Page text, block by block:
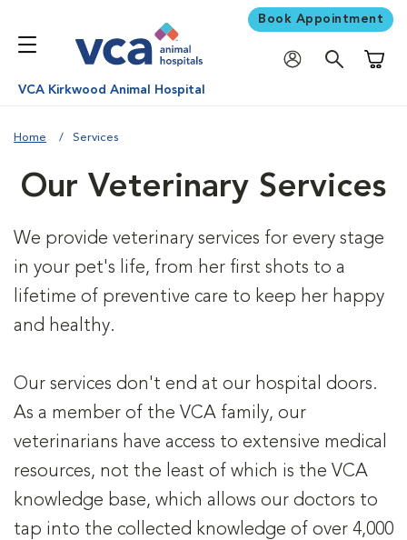
Book Appointment
VCA Kirkwood Animal Hospital
Home Services
Our Veterinary Services
We provide veterinary services for every stage
in your pet's life, from her first shots to a
lifetime of preventive care to keep her happy
and healthy.
Our services don't end at our hospital doors.
As a member of the VCA family, our
veterinarians have access to extensive medical
resources, not the least of which is the VCA
knowledge base, which allows our doctors to
tap into the collected knowledge of over 4,000